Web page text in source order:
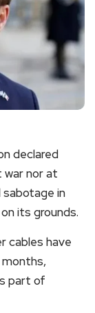
declared
war nor at
in
its grounds.
cables have
part of